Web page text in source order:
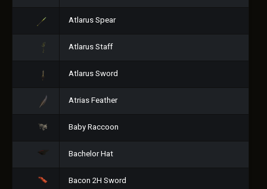
Atlarus Spear
Atlarus Staff
Atlarus Sword
Atrias Feather
Baby Raccoon
Bachelor Hat
Bacon 2H Sword